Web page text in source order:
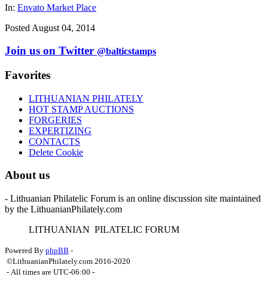
In: Envato Market Place
Posted August 04, 2014
Join us on Twitter @balticstamps
Favorites
LITHUANIAN PHILATELY
HOT STAMP AUCTIONS
FORGERIES
EXPERTIZING
CONTACTS
Delete Cookie
About us
- Lithuanian Philatelic Forum is an online discussion site maintained
by the LithuanianPhilately.com
LITHUANIAN PILATELIC FORUM
Powered By phpBB -
©LithuanianPhilately.com 2016-2020
- All times are UTC-06:00 -